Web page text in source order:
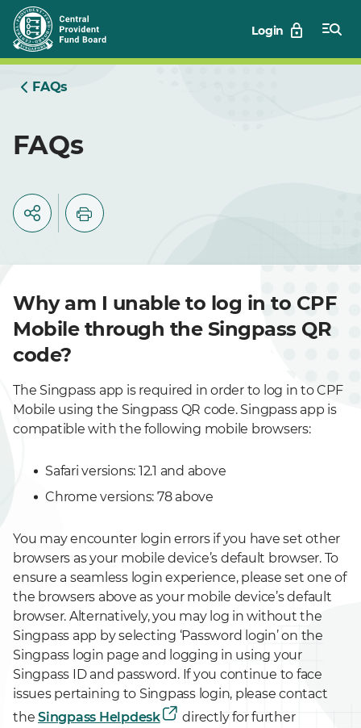
Skip
to
Main
Login
FAQs
FAQs
Why am I unable to log in to CPF
Mobile through the Singpass QR
code?
The Singpass app is required in order to log in to CPF
Mobile using the Singpass QR code. Singpass app is
compatible with the following mobile browsers:
Safari versions: 12.1 and above
Chrome versions: 78 above
You may encounter login errors if you have set other
browsers as your mobile device’s default browser. To
ensure a seamless login experience, please set one of
the browsers above as your mobile device’s default
browser. Alternatively, you may log in without the
Singpass app by selecting ‘Password login’ on the
Singpass login page and logging in using your
Singpass ID and password. If you continue to face
issues pertaining to Singpass login, please contact
the Singpass Helpdesk
directly for further